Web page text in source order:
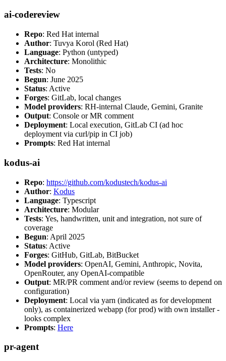
ai-codereview
Repo: Red Hat internal
Author: Tuvya Korol (Red Hat)
Language: Python (untyped)
Architecture: Monolithic
Tests: No
Begun: June 2025
Status: Active
Forges: GitLab, local changes
Model providers: RH-internal Claude, Gemini, Granite
Output: Console or MR comment
Deployment: Local execution, GitLab CI (ad hoc
deployment via curl/pip in CI job)
Prompts: Red Hat internal
kodus-ai
Repo: https://github.com/kodustech/kodus-ai
Author: Kodus
Language: Typescript
Architecture: Modular
Tests: Yes, handwritten, unit and integration, not sure of
coverage
Begun: April 2025
Status: Active
Forges: GitHub, GitLab, BitBucket
Model providers: OpenAI, Gemini, Anthropic, Novita,
OpenRouter, any OpenAI-compatible
Output: MR/PR comment and/or review (seems to depend on
configuration)
Deployment: Local via yarn (indicated as for development
only), as containerized webapp (for prod) with own installer -
looks complex
Prompts: Here
pr-agent